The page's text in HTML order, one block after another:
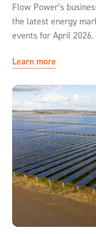
Flow Power’s
the latest energy
events for April 2026.
Learn more